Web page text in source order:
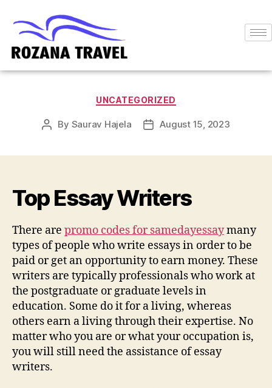
UNCATEGORIZED
By Saurav Hajela August 15, 2023
Top Essay Writers
There are promo codes for samedayessaymany
types of people who write essays in order to be
paid or get an opportunity to earn money. These
writers are typically professionals who work at
the postgraduate or graduate levels in
education. Some do it for a living, whereas
others earn a living through their expertise. No
matter who you are or what your occupation is,
you will still need the assistance of essay
writers.